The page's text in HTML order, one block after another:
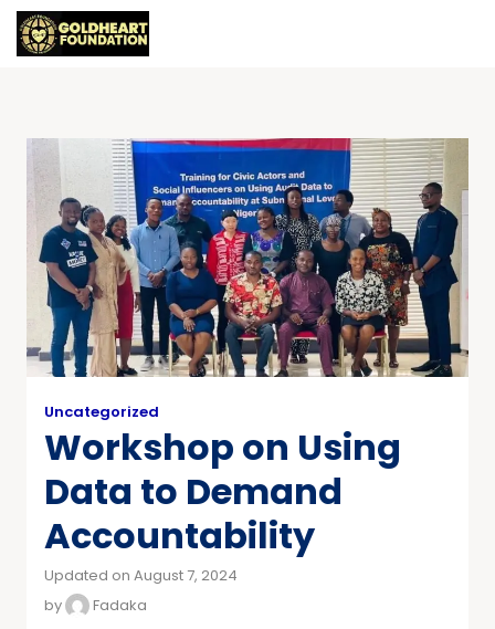
Uncategorized
Workshop on Using
Data to Demand
Accountability
Updated on August 7, 2024
by
Fadaka